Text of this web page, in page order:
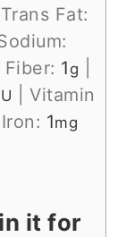
Trans Fat:
Fiber: 1 g
Vitamin
Iron: 1mg
it for